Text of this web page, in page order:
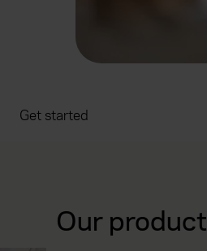
Get started
Our product